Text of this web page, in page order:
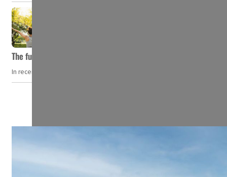
The future of wellness hospitality: From short escapes to
In recent years, wellness travel has evolved from a niche pursuit to one